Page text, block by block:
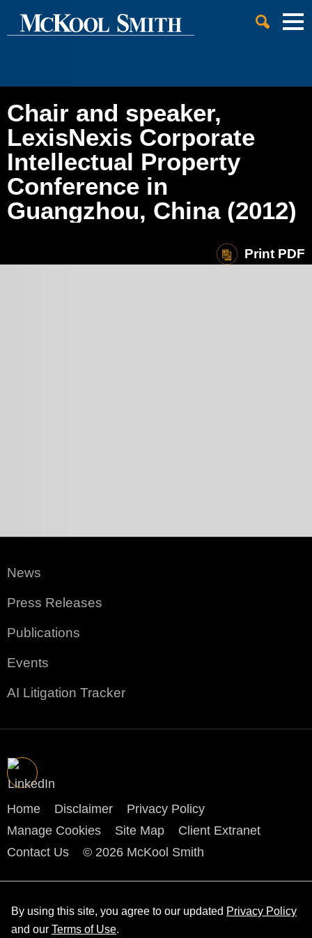
Main Content
Main Menu
Cookie Settings
Chair and speaker,
LexisNexis Corporate
Intellectual Property
Conference in
Guangzhou, China (2012)
Print PDF
News
Press Releases
Publications
Events
AI Litigation Tracker
Jump to Page
Home Disclaimer
Privacy Policy
Manage Cookies
Site Map
Client Extranet
Contact Us
© 2026 McKool Smith
By using this site, you agree to our updated Privacy Policy
and our Terms of Use.